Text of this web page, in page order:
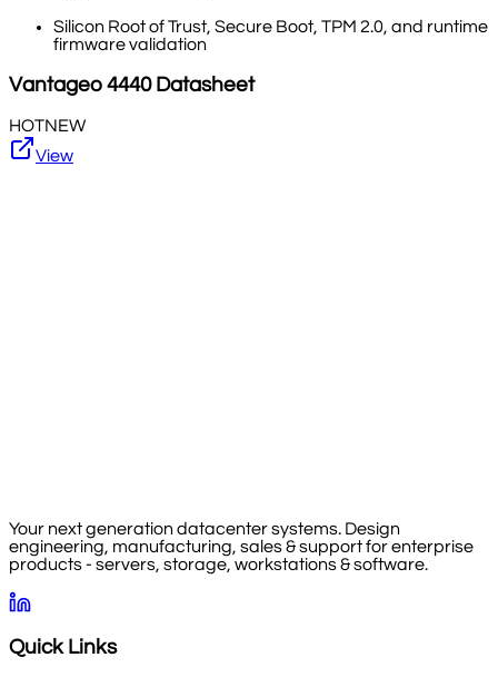
Silicon Root of Trust, Secure Boot, TPM 2.0, and runtime
firmware validation
Vantageo 4440Datasheet
HOTNEW
View
Your next generation datacenter systems. Design
engineering, manufacturing, sales & support for enterprise
products - servers, storage, workstations & software.
Quick Links